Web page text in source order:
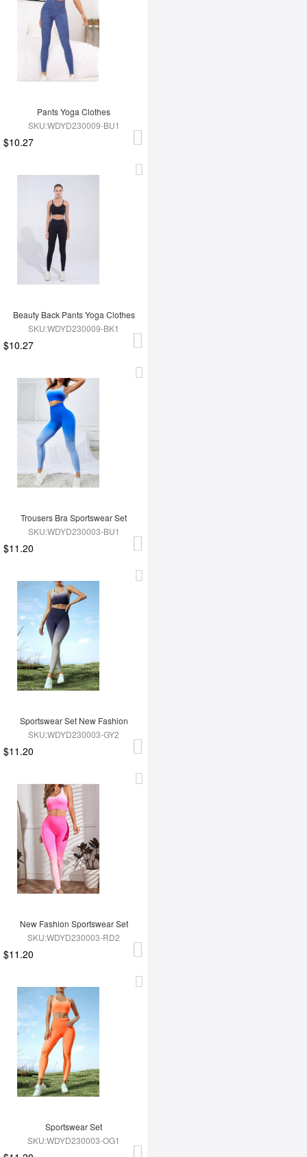
Pants Yoga Clothes
SKU:WDYD230009-BU1
$10.27
Beauty Back Pants Yoga Clothes
SKU:WDYD230009-BK1
$10.27
Trousers Bra Sportswear Set
SKU:WDYD230003-BU1
$11.20
Sportswear Set New Fashion
SKU:WDYD230003-GY2
$11.20
New Fashion Sportswear Set
SKU:WDYD230003-RD2
$11.20
Sportswear Set
SKU:WDYD230003-OG1